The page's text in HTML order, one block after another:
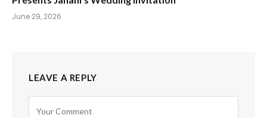
June 29, 2026
LEAVE A REPLY